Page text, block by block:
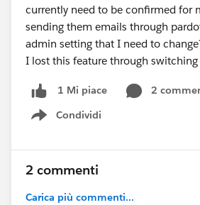
currently need to be confirmed for
sending them emails through
admin setting that I need to
I lost this feature through
1 Mi piace
2
Condividi
Show menu
2 commenti
Carica più commenti...